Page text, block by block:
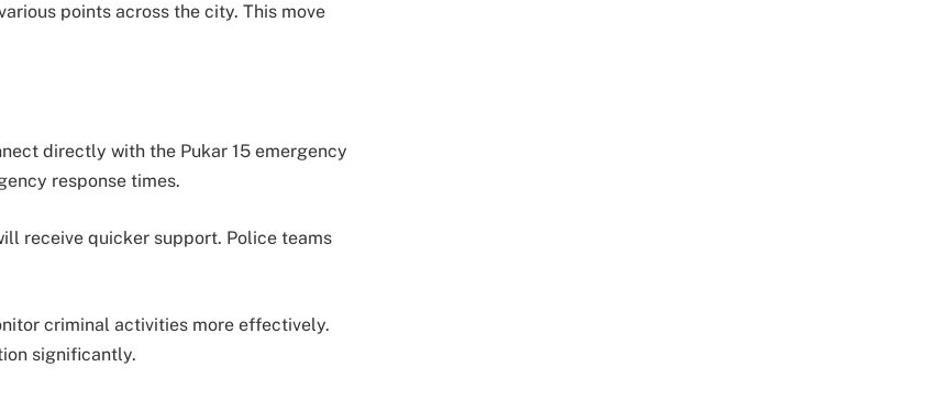
points across the city. This move
directly with the Pukar 15 emergency
response times.
receive quicker support. Police teams
criminal activities more effectively.
significantly.